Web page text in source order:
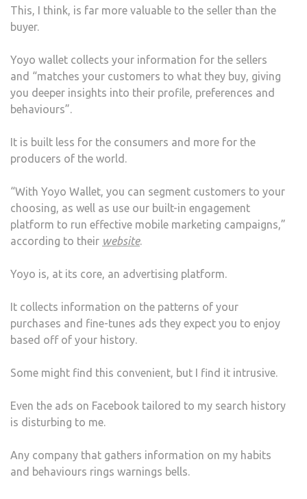
This, I think, is far more valuable to the seller than the
buyer.
Yoyo wallet collects your information for the sellers
and “matches your customers to what they buy, giving
you deeper insights into their profile, preferences and
behaviours”.
It is built less for the consumers and more for the
producers of the world.
“With Yoyo Wallet, you can segment customers to your
choosing, as well as use our built-in engagement
platform to run effective mobile marketing campaigns,”
according to their website.
Yoyo is, at its core, an advertising platform.
It collects information on the patterns of your
purchases and fine-tunes ads they expect you to enjoy
based off of your history.
Some might find this convenient, but I find it intrusive.
Even the ads on Facebook tailored to my search history
is disturbing to me.
Any company that gathers information on my habits
and behaviours rings warnings bells.